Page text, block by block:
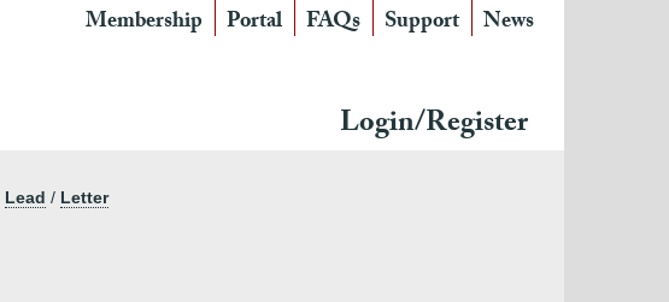
Membership Portal FAQs Support News
Login/Register
Lead / Letter